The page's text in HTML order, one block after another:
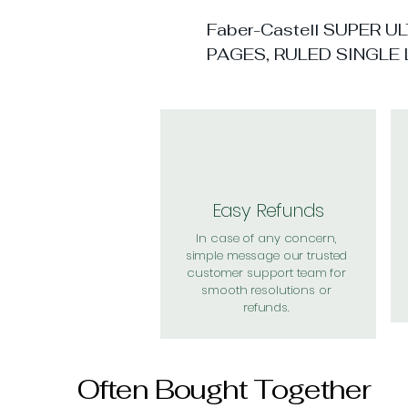
Faber-Castell SUPER
PAGES, RULED
Easy Refunds
In case of any concern,
simple message our trusted
customer support team for
smooth resolutions or
refunds.
Often Bought Together